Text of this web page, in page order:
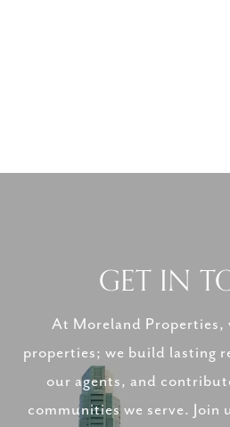
GET IN
At Moreland Properties,
properties; we build lasting
our agents, and
communities we serve. Join